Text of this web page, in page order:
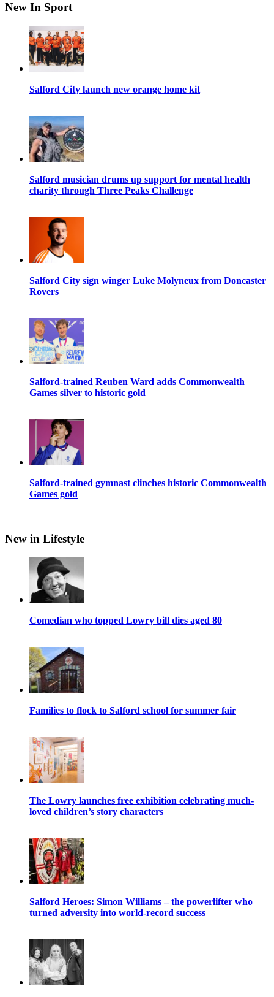
New In Sport
Salford City launch new orange home kit
Salford musician drums up support for mental health
charity through Three Peaks Challenge
Salford City sign winger Luke Molyneux from Doncaster
Rovers
Salford-trained Reuben Ward adds Commonwealth
Games silver to historic gold
Salford-trained gymnast clinches historic Commonwealth
Games gold
New in Lifestyle
Comedian who topped Lowry bill dies aged 80
Families to flock to Salford school for summer fair
The Lowry launches free exhibition celebrating much-
loved children’s story characters
Salford Heroes: Simon Williams – the powerlifter who
turned adversity into world-record success